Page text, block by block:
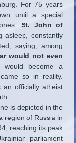
For 75 years
until a special
St. John of
asleep, constantly
saying, among
would not even
become a
so in reality.
an officially atheist
is depicted in the
region of Russia in
reaching its peak
parliament